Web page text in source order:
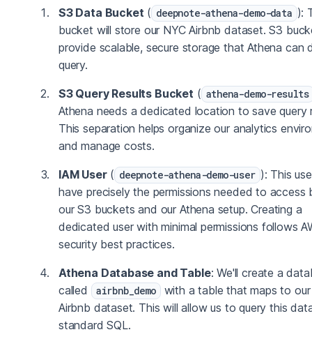
S3 Data Bucket ( deepnote-athena-demo-data ):
bucket will store our NYC Airbnb dataset. S3
provide scalable, secure storage that Athena can
query.
S3 Query Results Bucket ( athena-demo-results
Athena needs a dedicated location to save query
This separation helps organize our analytics
and manage costs.
IAM User( deepnote-athena-demo-user ): This
have precisely the permissions needed to access
our S3 buckets and our Athena setup. Creating a
dedicated user with minimal permissions follows
security best practices.
Athena Database and Table: We'll create a
called
airbnb_demo with a table that maps to our
Airbnb dataset. This will allow us to query this
standard SQL.